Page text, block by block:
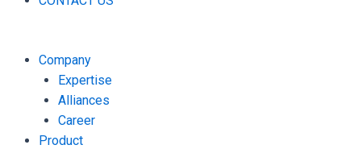
Company
Expertise
Alliances
Career
Product